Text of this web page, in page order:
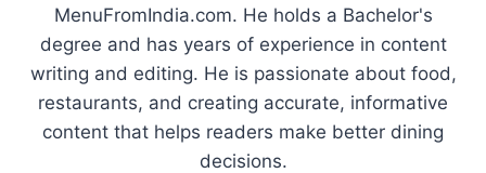
MenuFromIndia.com. He holds a Bachelor's
degree and has years of experience in content
writing and editing. He is passionate about food,
restaurants, and creating accurate, informative
content that helps readers make better dining
decisions.